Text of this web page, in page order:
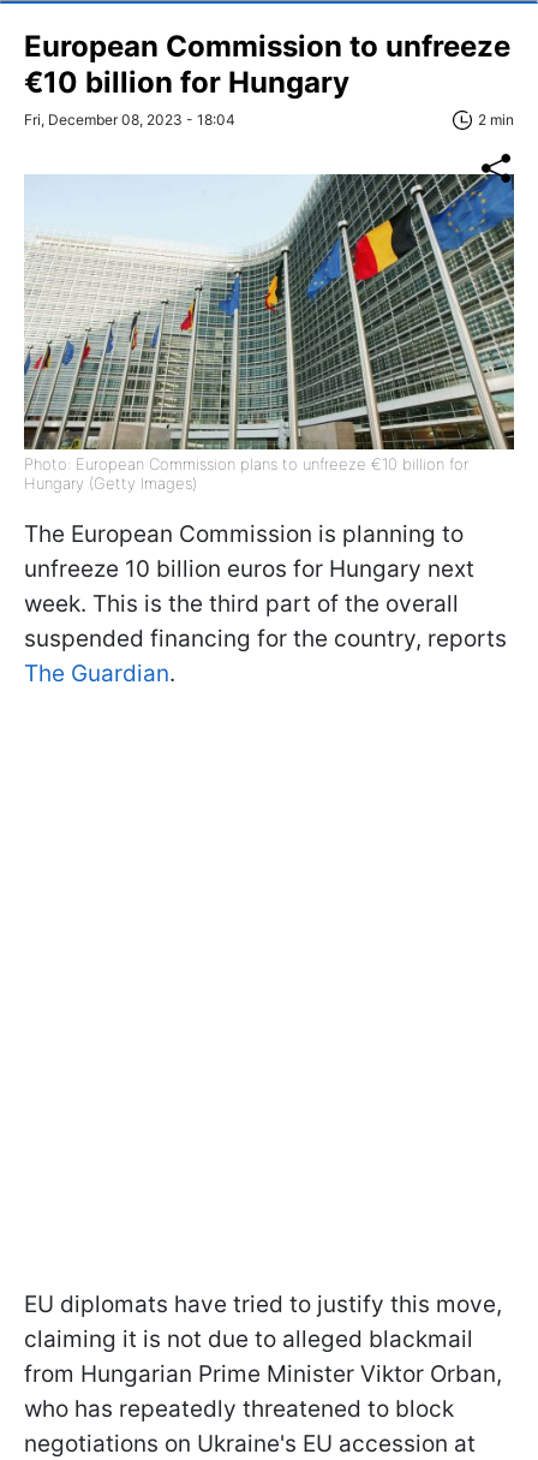
European Commission to unfreeze
€10 billion for Hungary
Fri, December 08, 2023 - 18:04 2 min
Photo: European Commission plans to unfreeze €10 billion for
Hungary (Getty Images)
The European Commission is planning to
unfreeze 10 billion euros for Hungary next
week. This is the third part of the overall
suspended financing for the country, reports
The Guardian.
EU diplomats have tried to justify this move,
claiming it is not due to alleged blackmail
from Hungarian Prime Minister Viktor Orban,
who has repeatedly threatened to block
negotiations on Ukraine's EU accession at